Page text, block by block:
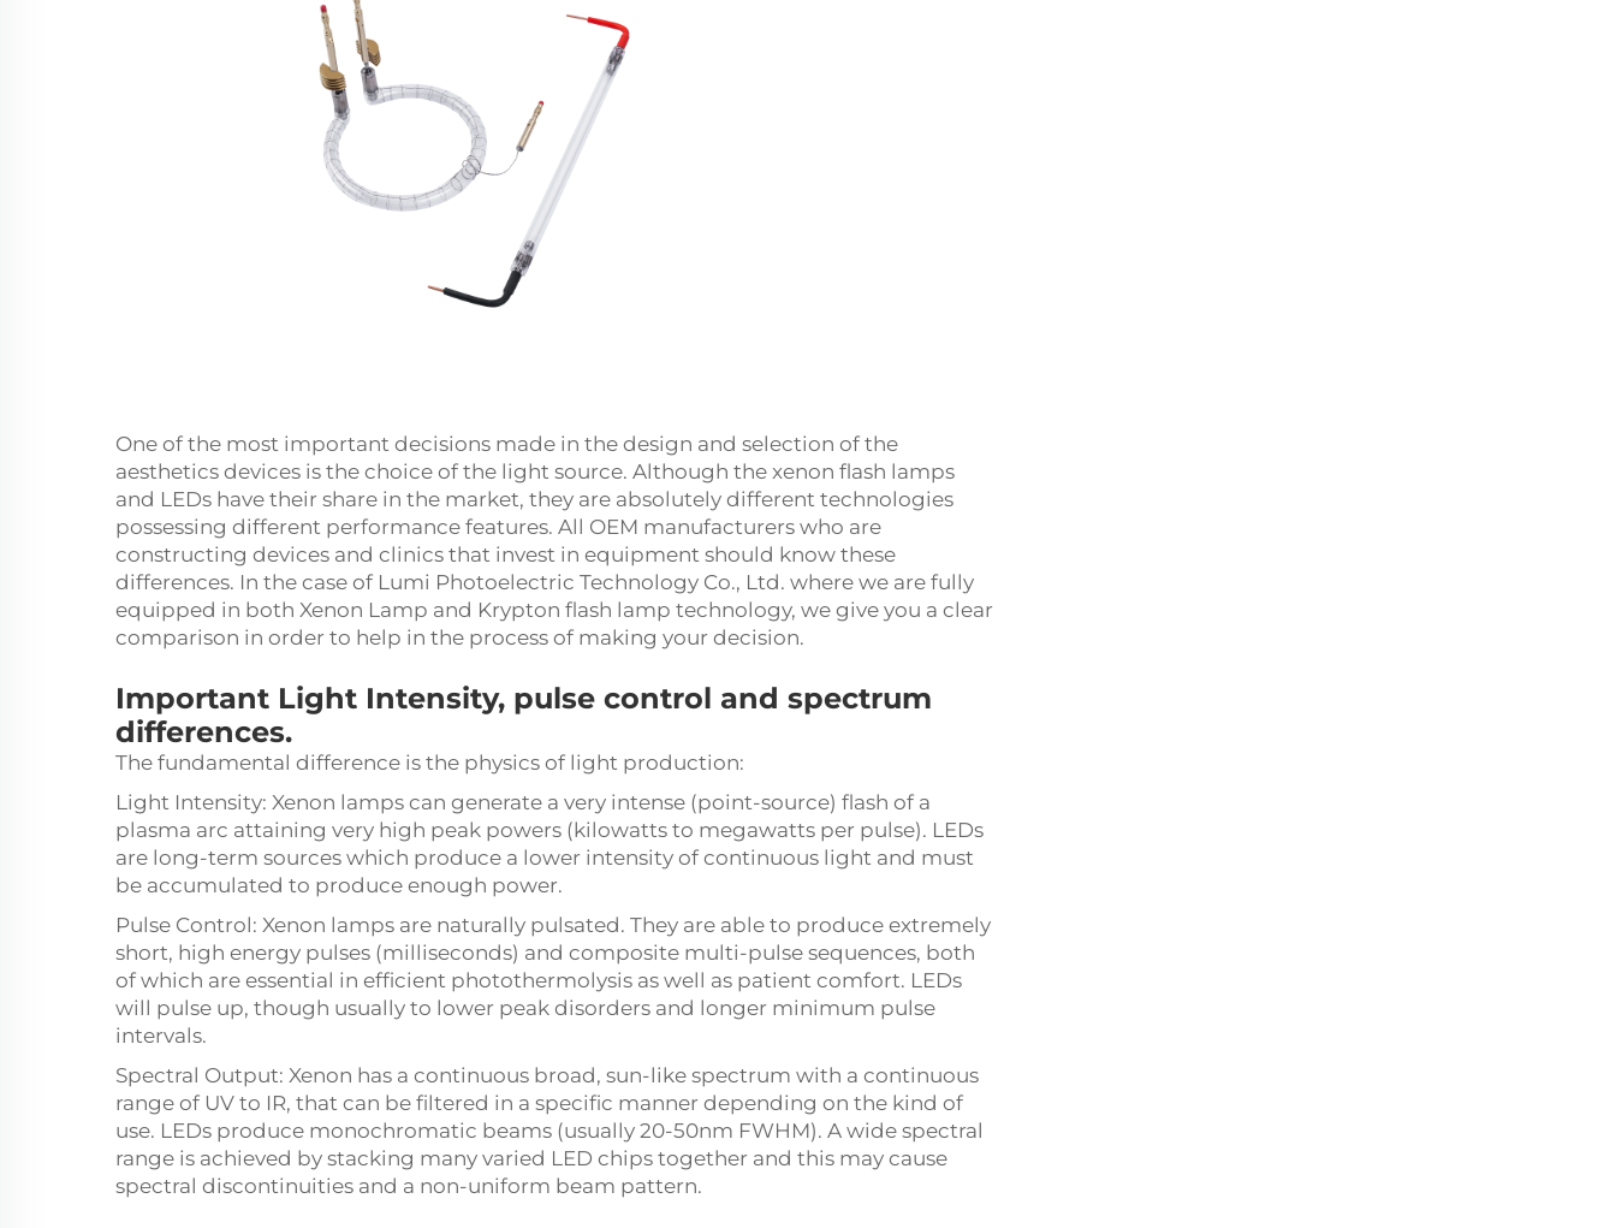
One of the most important decisions made in the design and selection of the
aesthetics devices is the choice of the light source. Although the xenon flash lamps
and LEDs have their share in the market, they are absolutely different technologies
possessing different performance features. All OEM manufacturers who are
constructing devices and clinics that invest in equipment should know these
differences. In the case of Lumi Photoelectric Technology Co., Ltd. where we are fully
equipped in both Xenon Lamp and Krypton flash lamp technology, we give you a clear
comparison in order to help in the process of making your decision.
Important Light Intensity, pulse control and spectrum
differences.
The fundamental difference is the physics of light production:
Light Intensity: Xenon lamps can generate a very intense (point-source) flash of a
plasma arc attaining very high peak powers (kilowatts to megawatts per pulse). LEDs
are long-term sources which produce a lower intensity of continuous light and must
be accumulated to produce enough power.
Pulse Control: Xenon lamps are naturally pulsated. They are able to produce extremely
short, high energy pulses (milliseconds) and composite multi-pulse sequences, both
of which are essential in efficient photothermolysis as well as patient comfort. LEDs
will pulse up, though usually to lower peak disorders and longer minimum pulse
intervals.
Spectral Output: Xenon has a continuous broad, sun-like spectrum with a continuous
range of UV to IR, that can be filtered in a specific manner depending on the kind of
use. LEDs produce monochromatic beams (usually 20-50nm FWHM). A wide spectral
range is achieved by stacking many varied LED chips together and this may cause
spectral discontinuities and a non-uniform beam pattern.